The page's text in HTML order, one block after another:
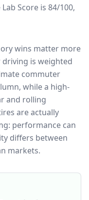
Score is 84/100,
wins matter more
is weighted
commuter
while a high-
and rolling
are actually
performance can
differs between
markets.